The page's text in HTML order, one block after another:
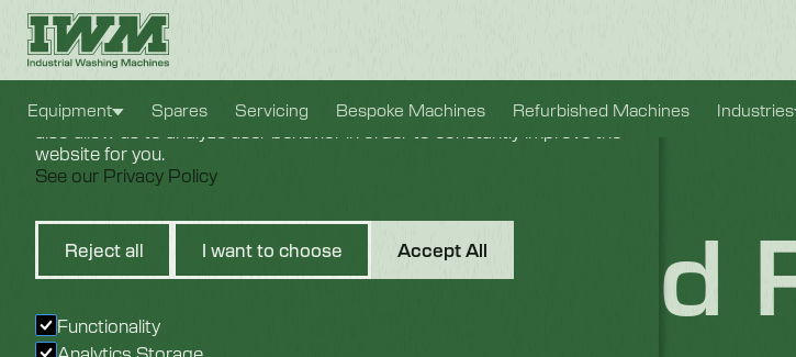
Equipment Spares Servicing Bespoke Machines Refurbished Machines Industries
Cookie Settings
We use cookies to provide you with the best possible experience. They
website for you.
See our Privacy Policy
Reject all I want to choose Accept All
Functionality
Circuit Board